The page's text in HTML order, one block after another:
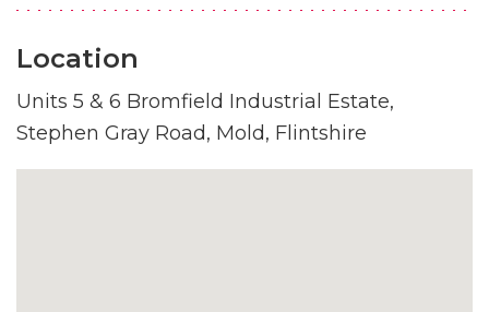
Location
Units 5 & 6 Bromfield Industrial Estate,
Stephen Gray Road, Mold, Flintshire